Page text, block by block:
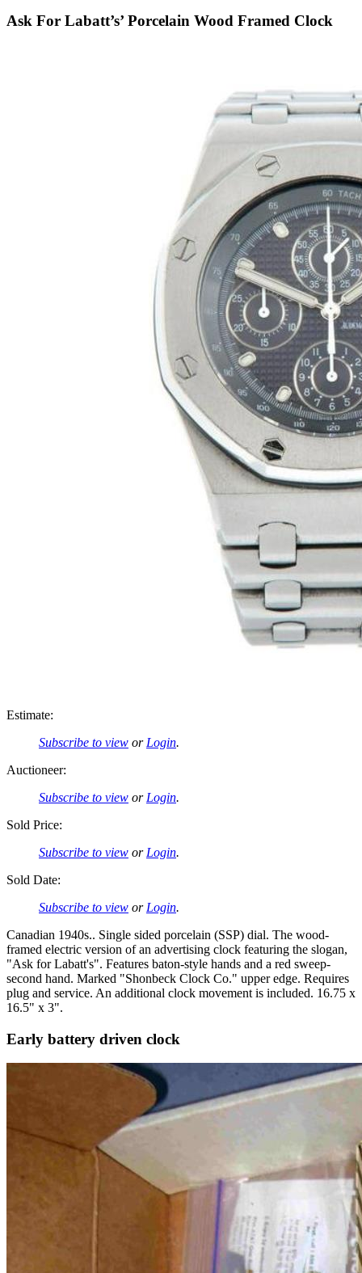
Ask For Labatt’s’ Porcelain Wood Framed Clock
Estimate:
Subscribe to view or Login.
Auctioneer:
Subscribe to view or Login.
Sold Price:
Subscribe to view or Login.
Sold Date:
Subscribe to view or Login.
Canadian 1940s.. Single sided porcelain (SSP) dial. The wood-
framed electric version of an advertising clock featuring the slogan,
"Ask for Labatt's". Features baton-style hands and a red sweep-
second hand. Marked "Shonbeck Clock Co." upper edge. Requires
plug and service. An additional clock movement is included. 16.75 x
16.5" x 3".
Early battery driven clock